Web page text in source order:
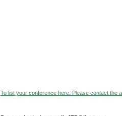
To list your conference here. Please contact the